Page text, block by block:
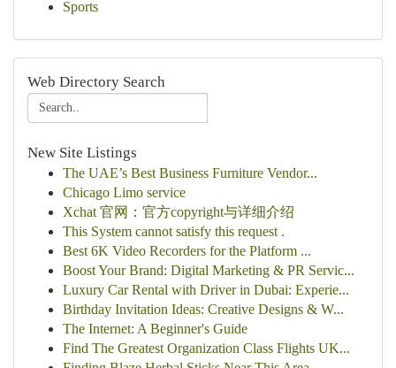
Sports
Web Directory Search
New Site Listings
The UAE’s Best Business Furniture Vendor...
Chicago Limo service
Xchat 官网：官方copyright与详细介绍
This System cannot satisfy this request .
Best 6K Video Recorders for the Platform ...
Boost Your Brand: Digital Marketing & PR Servic...
Luxury Car Rental with Driver in Dubai: Experie...
Birthday Invitation Ideas: Creative Designs & W...
The Internet: A Beginner's Guide
Find The Greatest Organization Class Flights UK...